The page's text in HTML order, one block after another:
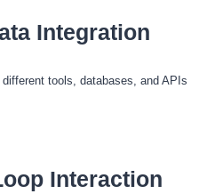
Integration
tools, databases, and APIs
Interaction